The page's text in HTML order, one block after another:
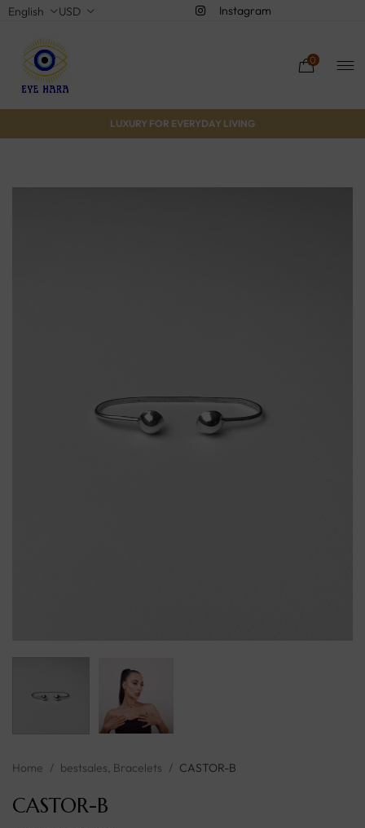
English USD Instagram
0
LUXURY FOR EVERYDAY LIVING
Home / bestsales, Bracelets / CASTOR-B
CASTOR-B